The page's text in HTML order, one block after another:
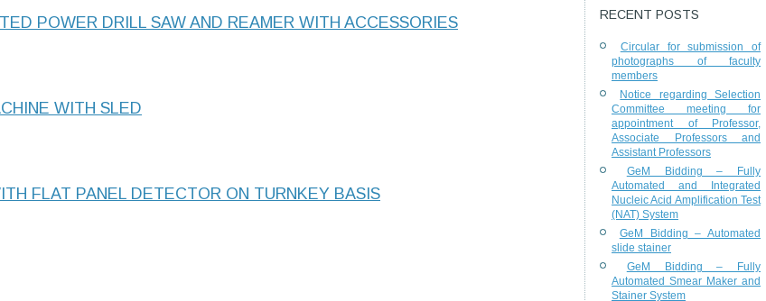
POWER DRILL SAW AND REAMER WITH ACCESSORIES
WITH SLED
FLAT PANEL DETECTOR ON TURNKEY BASIS
RECENT POSTS
Circular for submission of
photographs of faculty
members
Notice regarding Selection
Committee meeting for
appointment of Professor,
Associate Professors and
Assistant Professors
GeM Bidding – Fully
Automated and Integrated
Nucleic Acid Amplification Test
(NAT) System
GeM Bidding – Automated
slide stainer
GeM Bidding – Fully
Automated Smear Maker and
Stainer System